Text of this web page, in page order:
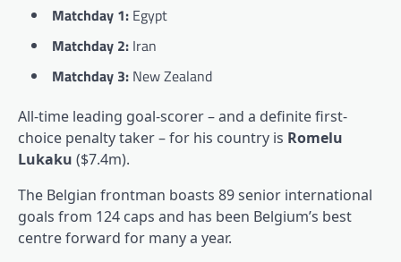
Matchday 1: Egypt
Matchday 2: Iran
Matchday 3: New Zealand
All-time leading goal-scorer – and a definite first-
choice penalty taker – for his country is Romelu
Lukaku ($7.4m).
The Belgian frontman boasts 89 senior international
goals from 124 caps and has been Belgium’s best
centre forward for many a year.